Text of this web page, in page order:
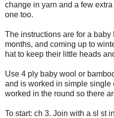
change in yarn and a few
one too.
The instructions are for a
months, and coming up to
hat to keep their little heads
Use 4 ply baby wool or
and is worked in simple single
worked in the round so there
To start: ch 3. Join with a sl st